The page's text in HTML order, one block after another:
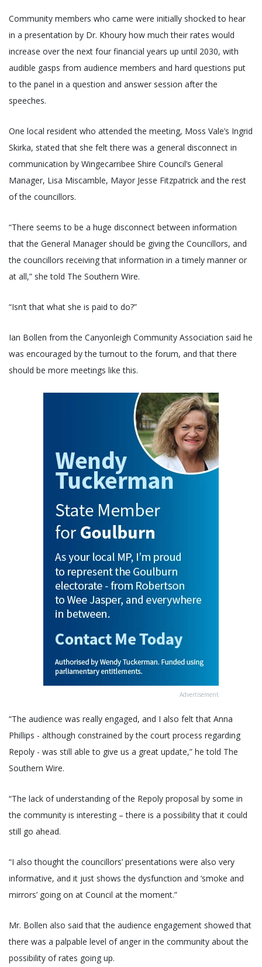
Community members who came were initially shocked to hear
in a presentation by Dr. Khoury how much their rates would
increase over the next four financial years up until 2030, with
audible gasps from audience members and hard questions put
to the panel in a question and answer session after the
speeches.
One local resident who attended the meeting, Moss Vale’s Ingrid
Skirka, stated that she felt there was a general disconnect in
communication by Wingecarribee Shire Council’s General
Manager, Lisa Miscamble, Mayor Jesse Fitzpatrick and the rest
of the councillors.
“There seems to be a huge disconnect between information
that the General Manager should be giving the Councillors, and
the councillors receiving that information in a timely manner or
at all,” she told The Southern Wire.
“Isn’t that what she is paid to do?”
Ian Bollen from the Canyonleigh Community Association said he
was encouraged by the turnout to the forum, and that there
should be more meetings like this.
Advertisement
“The audience was really engaged, and I also felt that Anna
Phillips - although constrained by the court process regarding
Repoly - was still able to give us a great update,” he told The
Southern Wire.
“The lack of understanding of the Repoly proposal by some in
the community is interesting – there is a possibility that it could
still go ahead.
“I also thought the councillors’ presentations were also very
informative, and it just shows the dysfunction and ‘smoke and
mirrors’ going on at Council at the moment.”
Mr. Bollen also said that the audience engagement showed that
there was a palpable level of anger in the community about the
possibility of rates going up.